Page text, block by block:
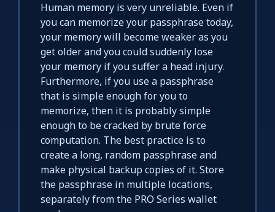
Human memory is very unreliable. Even if
you can memorize your passphrase today,
your memory will become weaker as you
get older and you could suddenly lose
your memory if you suffer a head injury.
Furthermore, if you use a passphrase
that is simple enough for you to
memorize, then it is probably simple
enough to be cracked by brute force
computation. The best practice is to
create a long, random passphrase and
make physical backup copies of it. Store
the passphrase in multiple locations,
separately from the PRO Series wallet